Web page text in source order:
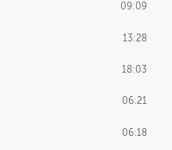
09:09
13:28
18:03
06:21
06:18